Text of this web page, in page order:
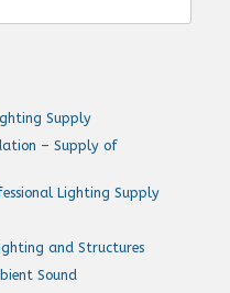
Supply
– Supply of
Lighting Supply
and Structures
Sound